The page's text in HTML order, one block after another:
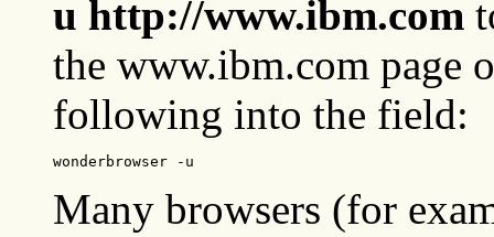
u http://www.ibm.com
the www.ibm.com page
following into the field:
wonderbrowser -u
Many browsers (for